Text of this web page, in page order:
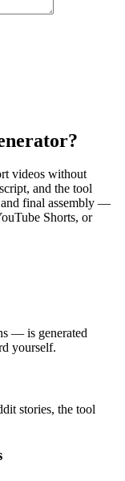
videos without
and the tool
and final assembly —
Shorts, or
— is generated
yourself.
stories, the tool